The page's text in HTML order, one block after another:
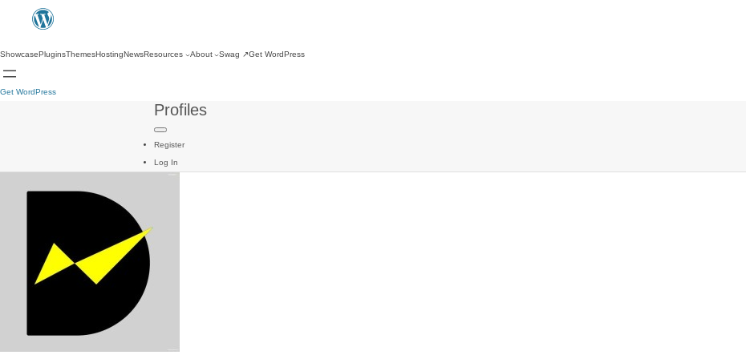
ShowcasePluginsThemesHostingNewsResources About Swag ↗Get WordPress
Get WordPress
Profiles
Register
Log In